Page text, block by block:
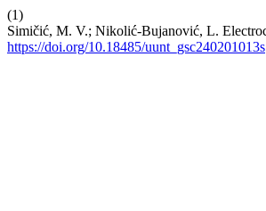
(1)
Simičić, M. V.; Nikolić-Bujanović, L.
https://doi.org/10.18485/uunt_gsc240201013s